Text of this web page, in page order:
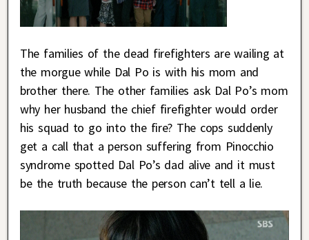
The families of the dead firefighters are wailing at
the morgue while Dal Po is with his mom and
brother there. The other families ask Dal Po’s mom
why her husband the chief firefighter would order
his squad to go into the fire? The cops suddenly
get a call that a person suffering from Pinocchio
syndrome spotted Dal Po’s dad alive and it must
be the truth because the person can’t tell a lie.